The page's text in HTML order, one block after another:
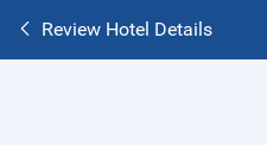
Review Hotel Details